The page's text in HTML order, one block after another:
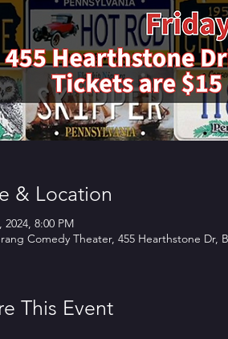
& Location
2024, 8:00 PM
Comedy Theater, 455 Hearthstone Dr,
This Event